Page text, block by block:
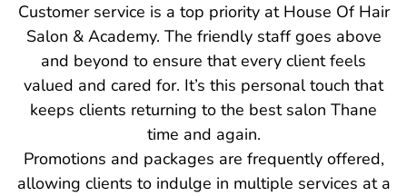
Customer service is a top priority at House Of Hair
Salon & Academy. The friendly staff goes above
and beyond to ensure that every client feels
valued and cared for. It’s this personal touch that
keeps clients returning to the best salon Thane
time and again.
Promotions and packages are frequently offered,
allowing clients to indulge in multiple services at a